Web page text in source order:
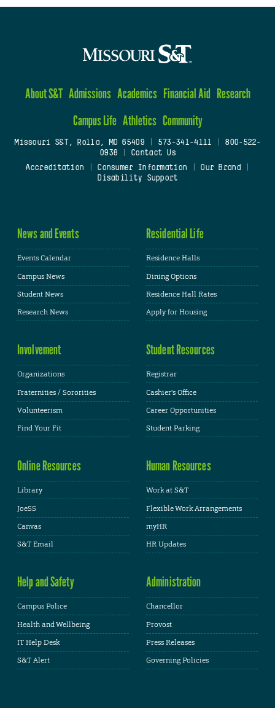
About S&T Admissions Academics Financial Aid Research
Campus Life Athletics Community
Missouri S&T, Rolla, MO 65409| 573-341-4111
800-522-
0938
Contact Us
Accreditation
Consumer Information Our Brand
Disability Support
News and Events
Events Calendar
Campus News
Student News
Research News
Residential Life
Residence Halls
Dining Options
Residence Hall Rates
Apply for Housing
Involvement
Organizations
Fraternities / Sororities
Volunteerism
Find Your Fit
Student Resources
Registrar
Cashier's Office
Career Opportunities
Student Parking
Online Resources
Library
JoeSS
Canvas
S&T Email
Human Resources
Work at S&T
Flexible Work Arrangements
myHR
HR Updates
Help and Safety
Campus Police
Health and Wellbeing
IT Help Desk
S&T Alert
Administration
Chancellor
Provost
Press Releases
Governing Policies